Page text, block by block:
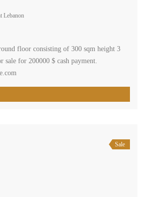
Lebanon
floor consisting of 300 sqm height 3
sale for 200000 $ cash payment.
Sale